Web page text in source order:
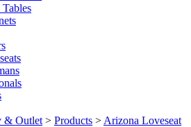
& Outlet > Products > Arizona Loveseat